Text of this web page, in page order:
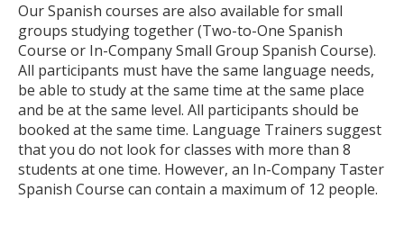
Our Spanish courses are also available for small
groups studying together (Two-to-One Spanish
Course or In-Company Small Group Spanish Course).
All participants must have the same language needs,
be able to study at the same time at the same place
and be at the same level. All participants should be
booked at the same time. Language Trainers suggest
that you do not look for classes with more than 8
students at one time. However, an In-Company Taster
Spanish Course can contain a maximum of 12 people.